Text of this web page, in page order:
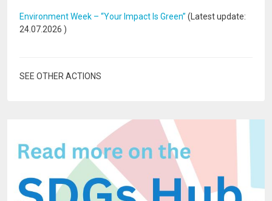
Environment Week – “Your Impact Is Green” (Latest update:
24.07.2026 )
SEE OTHER ACTIONS